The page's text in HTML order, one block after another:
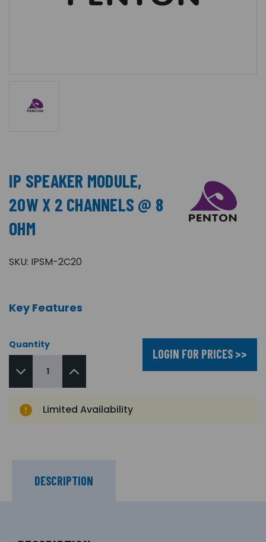
IP SPEAKER MODULE,
20W X 2 CHANNELS @ 8
OHM
SKU: IPSM-2C20
Key Features
Quantity
LOGIN FOR PRICES >>
Limited Availability
DESCRIPTION